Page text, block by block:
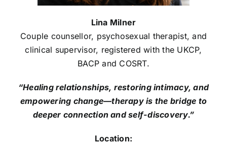
Lina Milner
Couple counsellor, psychosexual therapist, and
clinical supervisor, registered with the UKCP,
BACP and COSRT.
“Healing relationships, restoring intimacy, and
empowering change—therapy is the bridge to
deeper connection and self-discovery.”
Location: